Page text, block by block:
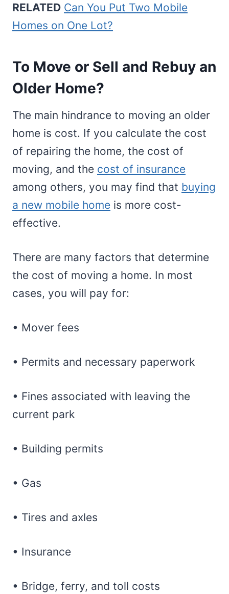
RELATED Can You Put Two Mobile
Homes on One Lot?
To Move or Sell and Rebuy an
Older Home?
The main hindrance to moving an older
home is cost. If you calculate the cost
of repairing the home, the cost of
moving, and the cost of insurance
among others, you may find that buying
a new mobile home is more cost-
effective.
There are many factors that determine
the cost of moving a home. In most
cases, you will pay for:
• Mover fees
• Permits and necessary paperwork
• Fines associated with leaving the
current park
• Building permits
• Gas
• Tires and axles
• Insurance
• Bridge, ferry, and toll costs